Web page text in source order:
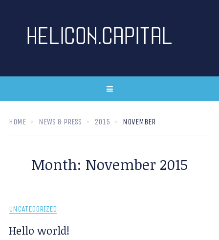
HOME NEWS & PRESS 2015 NOVEMBER
Month: November 2015
UNCATEGORIZED
Hello world!